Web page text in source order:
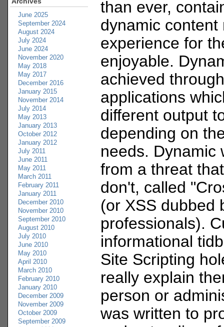
June 2025
September 2024
August 2024
July 2024
June 2024
November 2020
May 2018
May 2017
December 2016
January 2015
November 2014
July 2014
May 2013
January 2013
October 2012
January 2012
July 2011
June 2011
May 2011
March 2011
February 2011
January 2011
December 2010
November 2010
September 2010
August 2010
July 2010
June 2010
May 2010
April 2010
March 2010
February 2010
January 2010
December 2009
November 2009
October 2009
September 2009
than ever,
dynamic content
experience for
enjoyable.
achieved
applications
different output
depending on
needs. Dynamic
from a threat
don't, called
(or XSS dubbed
professionals).
informational
Site Scripting
really explain
person or
was written to